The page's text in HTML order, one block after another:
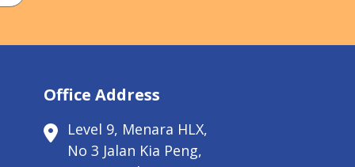
Office Address
Level 9, Menara HLX,
No 3 Jalan Kia Peng,